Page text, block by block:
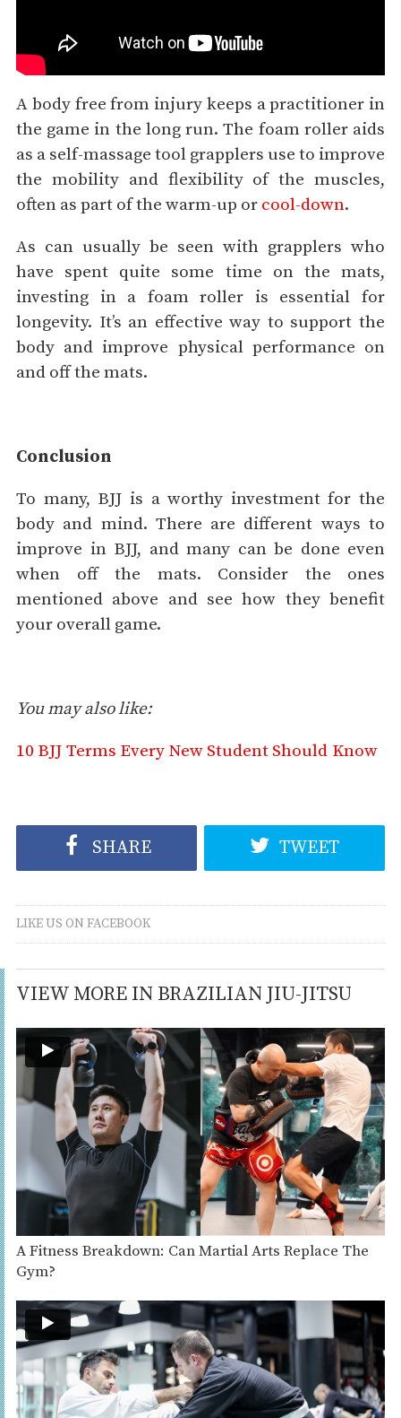
A body free from injury keeps a practitioner in
the game in the long run. The foam roller aids
as a self-massage tool grapplers use to improve
the mobility and flexibility of the muscles,
often as part of the warm-up or cool-down.
As can usually be seen with grapplers who
have spent quite some time on the mats,
investing in a foam roller is essential for
longevity. It’s an effective way to support the
body and improve physical performance on
and off the mats.
Conclusion
To many, BJJ is a worthy investment for the
body and mind. There are different ways to
improve in BJJ, and many can be done even
when off the mats. Consider the ones
mentioned above and see how they benefit
your overall game.
You may also like:
10 BJJ Terms Every New Student Should Know
SHARE TWEET
LIKE US ON FACEBOOK
VIEW MORE IN BRAZILIAN JIU-JITSU
A Fitness Breakdown: Can Martial Arts Replace The
Gym?